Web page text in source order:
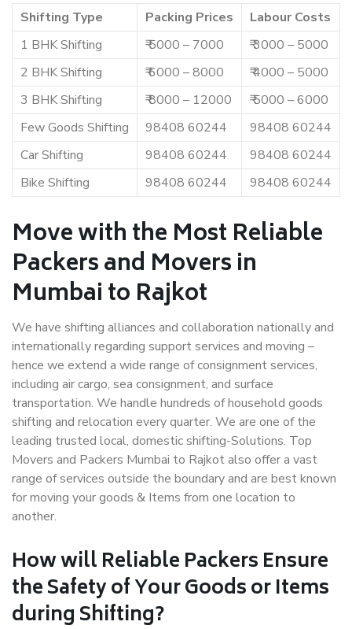
Shifting Type Packing Prices
Labour Costs
1 BHK Shifting
₹ 5000 – 7000
₹ 3000 – 5000
2 BHK Shifting
₹ 6000 – 8000
₹ 4000 – 5000
3 BHK Shifting
₹ 8000 – 12000
₹ 5000 – 6000
Few Goods Shifting
98408 60244
98408 60244
Car Shifting
98408 60244
98408 60244
Bike Shifting
98408 60244 98408 60244
Move with the Most Reliable
Packers and Movers in
Mumbai to Rajkot
We have shifting alliances and collaboration nationally and
internationally regarding support services and moving –
hence we extend a wide range of consignment services,
including air cargo, sea consignment, and surface
transportation. We handle hundreds of household goods
shifting and relocation every quarter. We are one of the
leading trusted local, domestic shifting-Solutions. Top
Movers and Packers Mumbai to Rajkot also offer a vast
range of services outside the boundary and are best known
for moving your goods & Items from one location to
another.
How willReliable PackersEnsure
the Safety of Your Goods or Items
during Shifting?